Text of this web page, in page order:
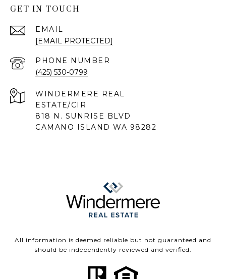
GET IN TOUCH
EMAIL
[EMAIL PROTECTED]
PHONE NUMBER
(425) 530-0799
818 N. SUNRISE BLVD
CAMANO ISLAND WA 98282
All information is deemed reliable but not guaranteed and
should be independently reviewed and verified.